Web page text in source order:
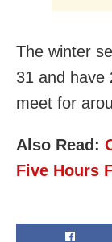
The winter
31 and have
meet for
Also Read:
Five Hours